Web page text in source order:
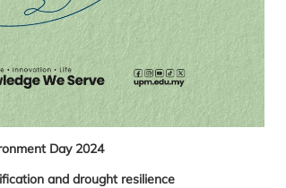
Day 2024
and drought resilience